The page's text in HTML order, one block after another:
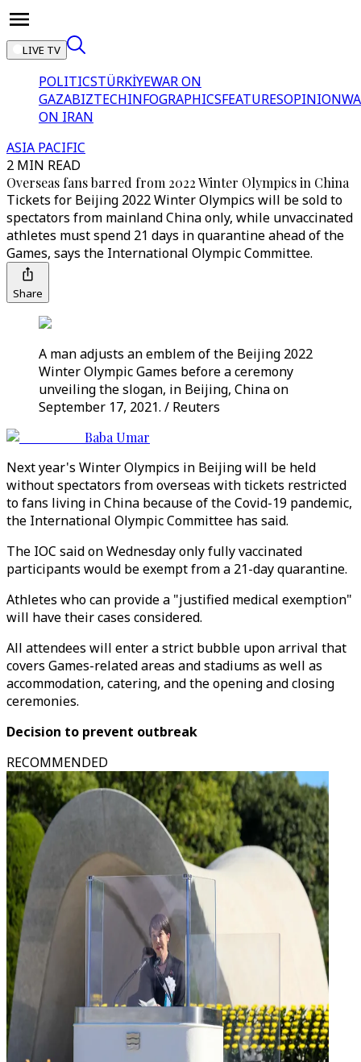
LIVE TV
POLITICSTÜRKİYEWAR ON
GAZABIZTECHINFOGRAPHICSFEATURESOPINION
ON IRAN
ASIA PACIFIC
2 MIN READ
Overseas fans barred from 2022 Winter Olympics in China
Tickets for Beijing 2022 Winter Olympics will be sold to
spectators from mainland China only, while unvaccinated
athletes must spend 21 days in quarantine ahead of the
Games, says the International Olympic Committee.
Share
A man adjusts an emblem of the Beijing 2022
Winter Olympic Games before a ceremony
unveiling the slogan, in Beijing, China on
September 17, 2021. / Reuters
Baba Umar
Next year's Winter Olympics in Beijing will be held
without spectators from overseas with tickets restricted
to fans living in China because of the Covid-19 pandemic,
the International Olympic Committee has said.
The IOC said on Wednesday only fully vaccinated
participants would be exempt from a 21-day quarantine.
Athletes who can provide a "justified medical exemption"
will have their cases considered.
All attendees will enter a strict bubble upon arrival that
covers Games-related areas and stadiums as well as
accommodation, catering, and the opening and closing
ceremonies.
Decision to prevent outbreak
RECOMMENDED